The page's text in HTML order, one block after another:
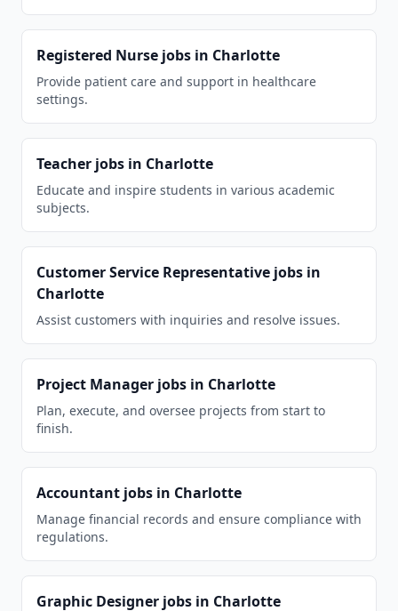
Registered Nurse jobs in Charlotte
Provide patient care and support in healthcare
settings.
Teacher jobs in Charlotte
Educate and inspire students in various academic
subjects.
Customer Service Representative jobs in
Charlotte
Assist customers with inquiries and resolve issues.
Project Manager jobs in Charlotte
Plan, execute, and oversee projects from start to
finish.
Accountant jobs in Charlotte
Manage financial records and ensure compliance with
regulations.
Graphic Designer jobs in Charlotte